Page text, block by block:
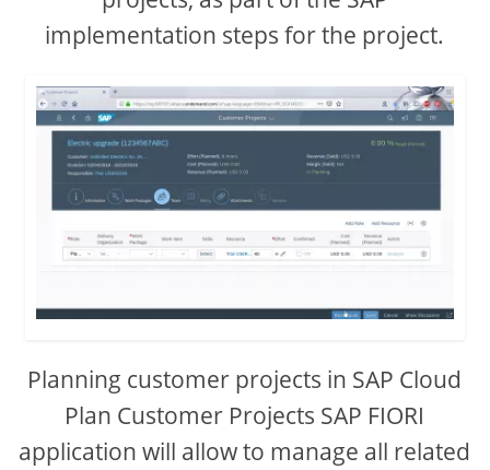
implementation steps for the project.
Planning customer projects in SAP Cloud
Plan Customer Projects SAP FIORI
application will allow to manage all related